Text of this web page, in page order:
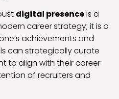
digital presenceis a
career strategy; it is a
achievements and
can strategically curate
to align with their career
of recruiters and